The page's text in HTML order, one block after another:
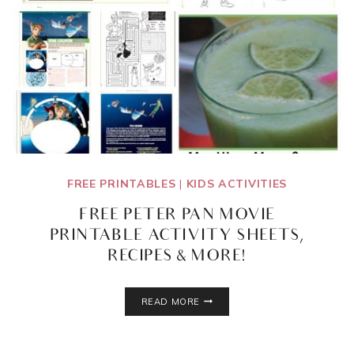
FREE PRINTABLES | KIDS ACTIVITIES
FREE PETER PAN MOVIE
PRINTABLE ACTIVITY SHEETS,
RECIPES & MORE!
READ MORE
FREE